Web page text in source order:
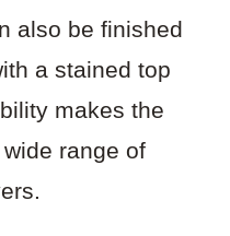
also be finished
a stained top
makes the
range of